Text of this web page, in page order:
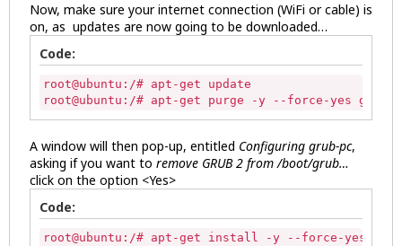
Now, make sure your internet connection (WiFi or cable) is
on, as updates are now going to be downloaded…
Code:
root@ubuntu:/# apt-get update
root@ubuntu:/# apt-get purge -y --force-yes
A window will then pop-up, entitled Configuring grub-pc,
asking if you want to remove GRUB 2 from /boot/grub…
click on the option <Yes>
Code:
root@ubuntu:/# apt-get install -y --force-yes